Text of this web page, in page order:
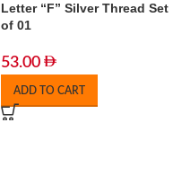
Letter “F” Silver Thread Set
of 01
53.00
ADD TO CART